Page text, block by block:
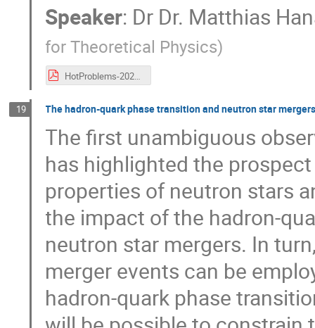
Speaker: Dr Dr. Matthias
for Theoretical Physics)
HotProblems-2020-Hanauske-noani.pdf
19 The hadron-quark phase transition and neutron star
The first unambiguous
has highlighted the
properties of neutron stars
the impact of the hadron-
neutron star mergers. In
merger events can be
hadron-quark phase